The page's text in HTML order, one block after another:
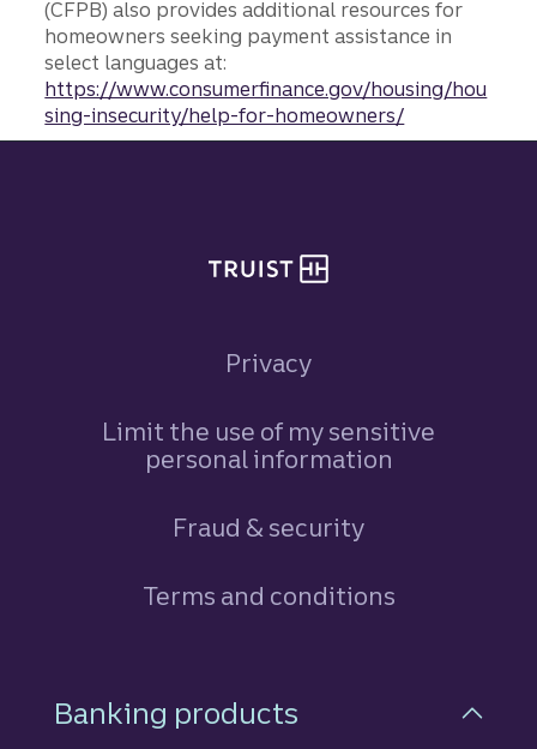
(CFPB) also provides additional resources for
homeowners seeking payment assistance in
select languages at:
https://www.consumerfinance.gov/housing/hou
sing-insecurity/help-for-homeowners/
Privacy
Limit the use of my sensitive
personal information
Fraud & security
Terms and conditions
Footer Navigation
Banking products